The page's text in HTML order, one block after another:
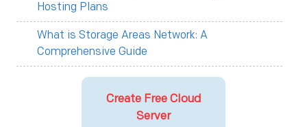
Hosting Plans
What is Storage Areas Network: A
Comprehensive Guide
Create Free Cloud
Server